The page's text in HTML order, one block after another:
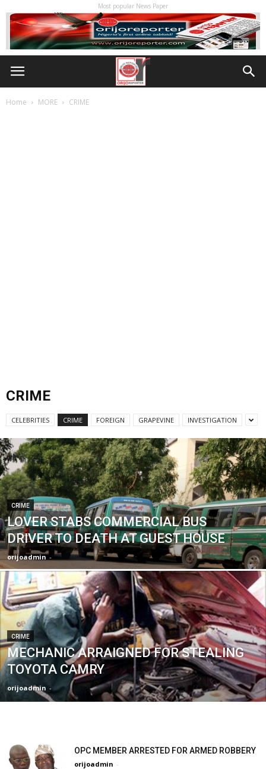
Most popular News Paper
Home MORE CRIME
CRIME
CELEBRITIES CRIME FOREIGN GRAPEVINE INVESTIGATION
CRIME
LOVER STABS COMMERCIAL BUS
DRIVER TO DEATH AT GUEST HOUSE
orijoadmin -
CRIME
MECHANIC ARRAIGNED FOR STEALING
TOYOTA CAMRY
orijoadmin -
OPC MEMBER ARRESTED FOR ARMED ROBBERY
orijoadmin -